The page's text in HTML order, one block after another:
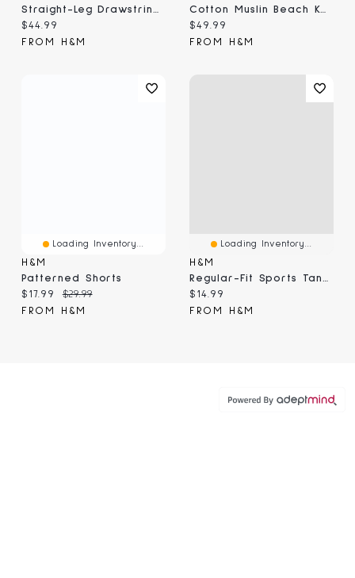
Current price:
$44.99
FROM H&M
Current price:
$49.99
FROM H&M
Loading Inventory...
H&M
Patterned Shorts
Current price:
$17.99 Original price:
$29.99
FROM H&M
Loading Inventory...
H&M
Regular-Fit Sports Tank Top With DryMove™
Current price:
$14.99
FROM H&M